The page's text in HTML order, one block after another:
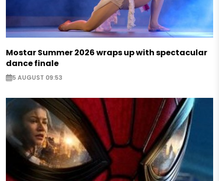
Mostar Summer 2026 wraps up with spectacular
dance finale
5 AUGUST 09:53